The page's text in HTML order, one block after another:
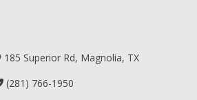
185 Superior Rd, Magnolia, TX
(281) 766-1950